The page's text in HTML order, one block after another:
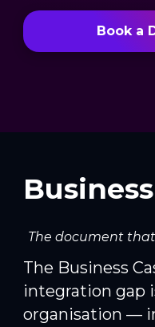
Book a
The document
The Business
integration gap
organisation —